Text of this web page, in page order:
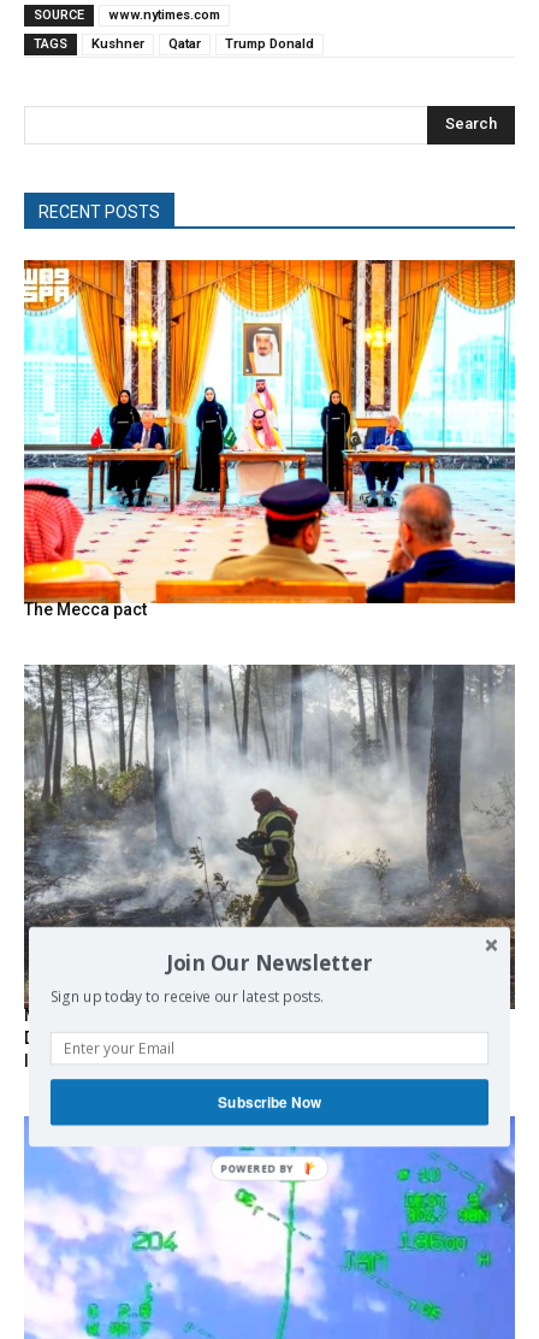
SOURCE
www.nytimes.com
TAGS
Kushner Qatar Trump Donald
Search
RECENT POSTS
The Mecca pact
Marseille l’année dernière, Fontainebleau, Arcachon, la
Drôme et les Écrins cette année : la France brûle sous
l’incendie de l’austérité de l’Union européenne
Join Our Newsletter
Sign up today to receive our latest posts.
Subscribe Now
POWERED BY